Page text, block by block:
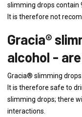
slimming drops contain
It is therefore not
Gracia®
alcohol -
Gracia® slimming drops
It is therefore safe to
slimming drops; there
interactions.